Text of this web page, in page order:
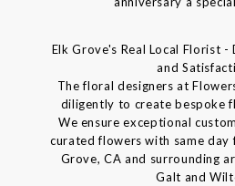
Elk Grove's Real Local Florist
and
The floral designers at
diligently to create bespoke
We ensure exceptional
curated flowers with same
Grove, CA and surrounding
Galt and